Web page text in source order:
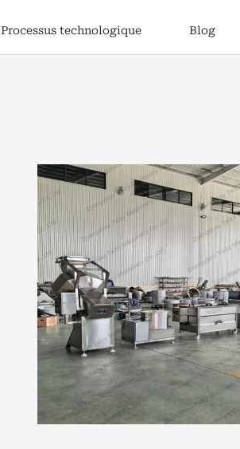
Processus technologique Blog